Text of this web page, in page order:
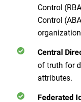
Control
Control
Central
of truth for
attributes.
Federated